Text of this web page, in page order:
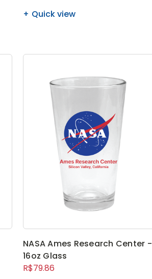
Quick view
NASA Ames Research Center -
16oz Glass
R$79.86